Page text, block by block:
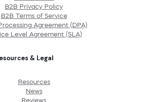
B2B Privacy Policy
B2B Terms of Service
Agreement (DPA)
Level Agreement (SLA)
& Legal
Resources
News
Reviews